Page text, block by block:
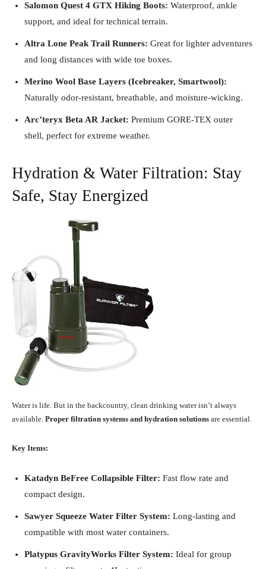
Salomon Quest 4 GTX Hiking Boots: Waterproof, ankle
support, and ideal for technical terrain.
Altra Lone Peak Trail Runners: Great for lighter adventures
and long distances with wide toe boxes.
Merino Wool Base Layers (Icebreaker, Smartwool):
Naturally odor-resistant, breathable, and moisture-wicking.
Arc’teryx Beta AR Jacket: Premium GORE-TEX outer
shell, perfect for extreme weather.
Hydration & Water Filtration: Stay
Safe, Stay Energized
Water is life. But in the backcountry, clean drinking water isn’t always
available. Proper filtration systems and hydration solutions are essential.
Key Items:
Katadyn BeFree Collapsible Filter: Fast flow rate and
compact design.
Sawyer Squeeze Water Filter System: Long-lasting and
compatible with most water containers.
Platypus GravityWorks Filter System: Ideal for group